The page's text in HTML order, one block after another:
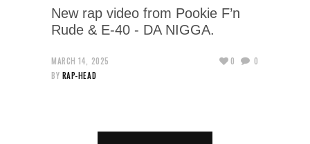
New rap video from Pookie F’n
Rude & E-40 - DA NIGGA.
MARCH 14, 2025
BY RAP-HEAD
0 0